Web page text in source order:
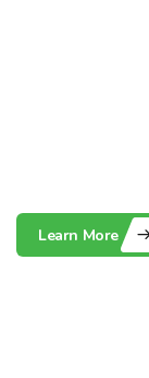
Learn More